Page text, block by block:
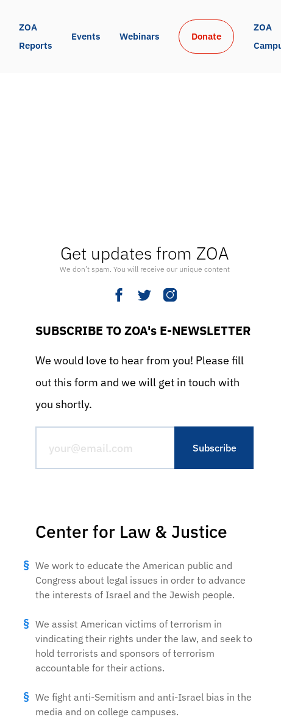
ZOA
Reports
Events Webinars Donate
ZOA
Get updates from ZOA
We don’t spam. You will receive our unique content
SUBSCRIBE TO ZOA's E-NEWSLETTER
We would love to hear from you! Please fill
out this form and we will get in touch with
you shortly.
Center for Law & Justice
We work to educate the American public and
Congress about legal issues in order to advance
the interests of Israel and the Jewish people.
We assist American victims of terrorism in
vindicating their rights under the law, and seek to
hold terrorists and sponsors of terrorism
accountable for their actions.
We fight anti-Semitism and anti-Israel bias in the
media and on college campuses.